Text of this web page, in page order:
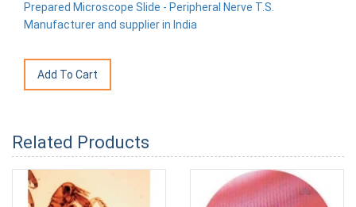
Prepared Microscope Slide - Peripheral Nerve T.S.
Manufacturer and supplier in India
Related Products